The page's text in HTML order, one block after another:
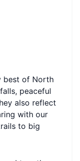
best of North
peaceful
also reflect
with our
to big